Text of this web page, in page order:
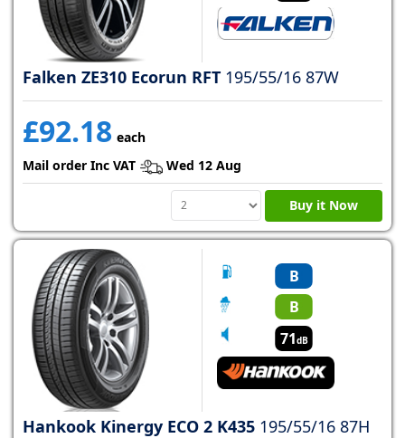
Falken ZE310 Ecorun RFT 195/55/16 87W
£92.18 each
Mail order Inc VAT
Wed 12 Aug
Buy it Now
B
B
71dB
Hankook Kinergy ECO 2 K435 195/55/16 87H